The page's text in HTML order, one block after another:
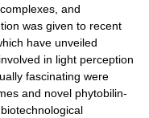
and
was given to recent
have unveiled
in light perception
fascinating were
and novel phytobilin-